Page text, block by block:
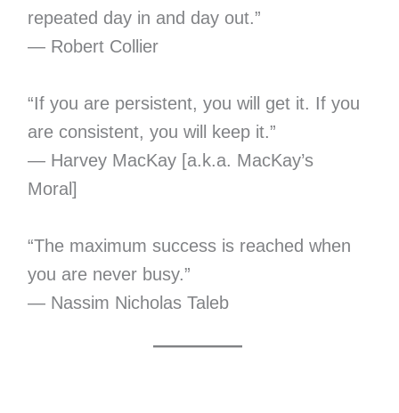
repeated day in and day out.”
— Robert Collier
“If you are persistent, you will get it. If you
are consistent, you will keep it.”
— Harvey MacKay [a.k.a. MacKay’s
Moral]
“The maximum success is reached when
you are never busy.”
— Nassim Nicholas Taleb